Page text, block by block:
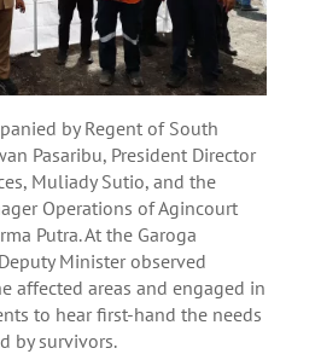
by Regent of South
Pasaribu, President Director
Muliady Sutio, and the
Operations of Agincourt
Putra. At the Garoga
Minister observed
affected areas and engaged in
to hear first-hand the needs
by survivors.